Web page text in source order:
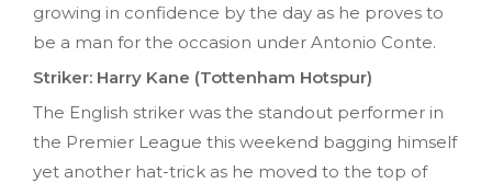
growing in confidence by the day as he proves to
be a man for the occasion under Antonio Conte.
Striker: Harry Kane (Tottenham Hotspur)
The English striker was the standout performer in
the Premier League this weekend bagging himself
yet another hat-trick as he moved to the top of